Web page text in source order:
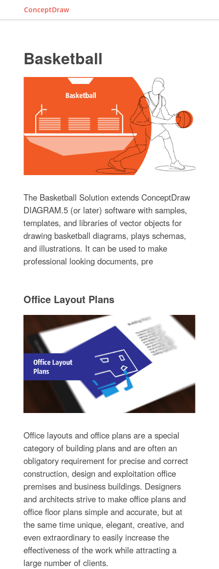
ConceptDraw
Basketball
The Basketball Solution extends ConceptDraw
DIAGRAM.5 (or later) software with samples,
templates, and libraries of vector objects for
drawing basketball diagrams, plays schemas,
and illustrations. It can be used to make
professional looking documents, pre
Office Layout Plans
Office layouts and office plans are a special
category of building plans and are often an
obligatory requirement for precise and correct
construction, design and exploitation office
premises and business buildings. Designers
and architects strive to make office plans and
office floor plans simple and accurate, but at
the same time unique, elegant, creative, and
even extraordinary to easily increase the
effectiveness of the work while attracting a
large number of clients.